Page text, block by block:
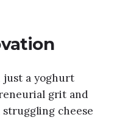
just a yoghurt
grit and
cheese